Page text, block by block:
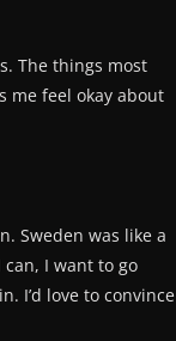
The things most
me feel okay about
Sweden was like a
I want to go
I’d love to convince